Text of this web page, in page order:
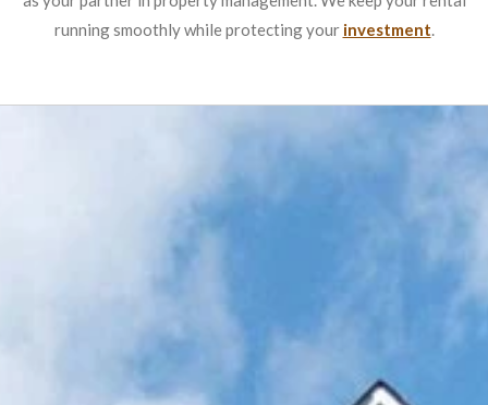
running smoothly while protecting your investment.